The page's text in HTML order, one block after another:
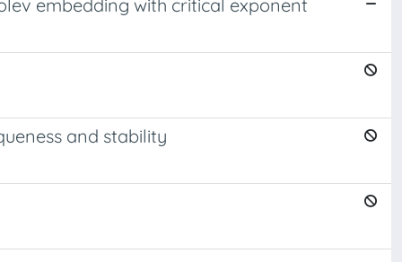
embedding with critical exponent
and stability